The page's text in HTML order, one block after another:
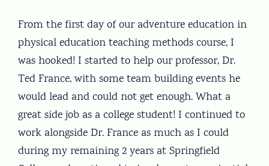
From the first day of our adventure education in
physical education teaching methods course, I
was hooked! I started to help our professor, Dr.
Ted France, with some team building events he
would lead and could not get enough. What a
great side job as a college student! I continued to
work alongside Dr. France as much as I could
during my remaining 2 years at Springfield